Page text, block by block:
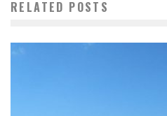
RELATED POSTS